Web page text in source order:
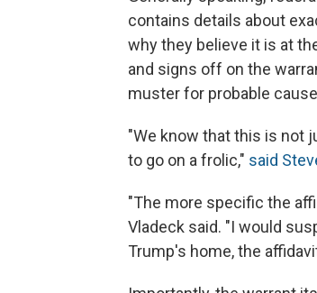
contains details about
why they believe it is at
and signs off on the
muster for probable
"We know that this is not
to go on a frolic," said
"The more specific the
Vladeck said. "I would
Trump's home, the